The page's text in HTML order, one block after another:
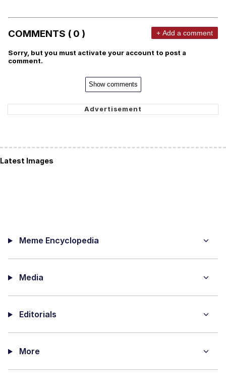
COMMENTS ( 0 ) + Add a comment
Sorry, but you must activate your account to post a
comment.
Show comments
Latest Images
Meme Encyclopedia
Media
Editorials
More